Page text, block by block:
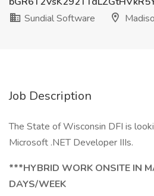
Sundial Software
Job Description
The State of Wisconsin DFI is
Microsoft .NET Developer IIIs.
***HYBRID WORK ONSITE IN
DAYS/WEEK